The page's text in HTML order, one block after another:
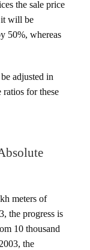
the sale price
it will be
50%, whereas
adjusted in
for these
meters of
the progress is
10 thousand
the